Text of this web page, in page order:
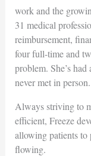
work and the
31 medical
reimbursement,
four full-time and
problem. She’s
never met in person.
Always striving to
efficient, Freeze
allowing patients to
flowing.